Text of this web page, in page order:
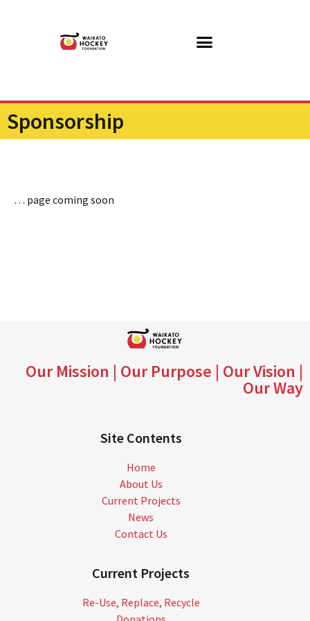
Sponsorship
… page coming soon
Our Mission | Our Purpose | Our Vision |
Our Way
Site Contents
Home
About Us
Current Projects
News
Contact Us
Current Projects
Re-Use, Replace, Recycle